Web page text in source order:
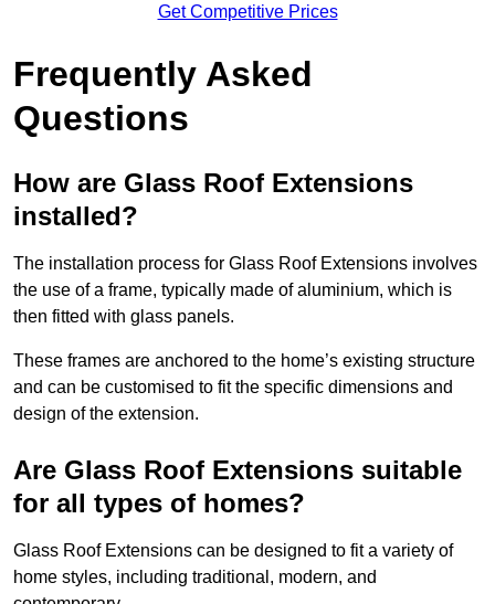
Get Competitive Prices
Frequently Asked
Questions
How are Glass Roof Extensions
installed?
The installation process for Glass Roof Extensions involves
the use of a frame, typically made of aluminium, which is
then fitted with glass panels.
These frames are anchored to the home’s existing structure
and can be customised to fit the specific dimensions and
design of the extension.
Are Glass Roof Extensions suitable
for all types of homes?
Glass Roof Extensions can be designed to fit a variety of
home styles, including traditional, modern, and